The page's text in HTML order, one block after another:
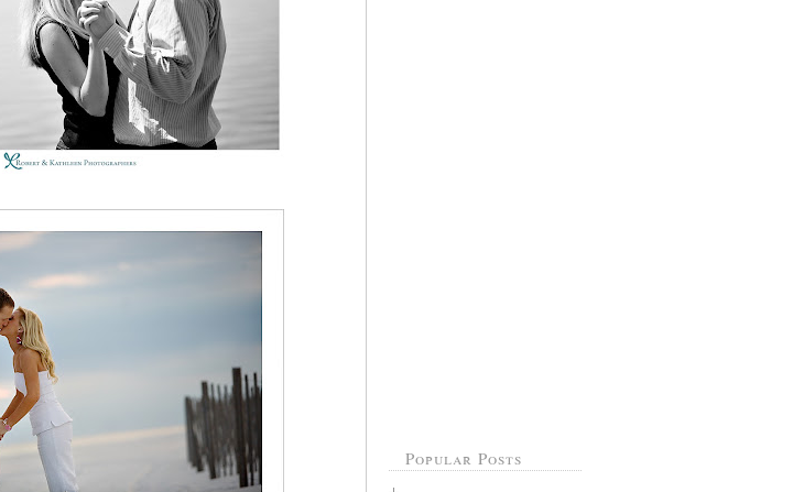
Popular Posts